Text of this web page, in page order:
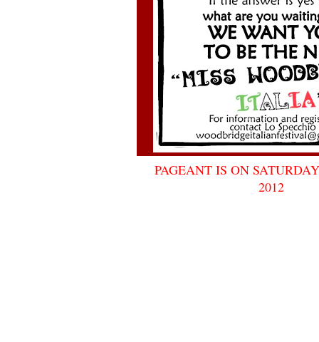
PAGEANT IS ON
2012